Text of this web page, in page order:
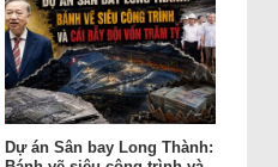
Dự án Sân bay Long Thành: